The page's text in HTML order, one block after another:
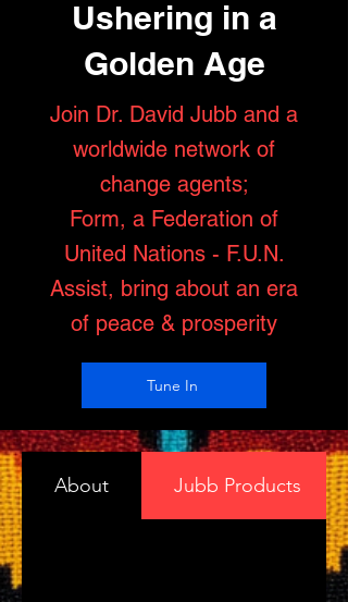
Ushering in a
Golden Age
Join Dr. David Jubb and a
worldwide network of
change agents;
Form, a Federation of
United Nations - F.U.N.
Assist, bring about an era
of peace & prosperity
Tune In
About Jubb Products